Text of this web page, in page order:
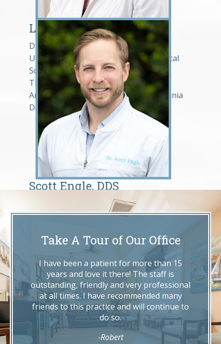
Lindsey Hosek, DDS
Dr. Lindsey Hosek graduated from the
University of Maryland Baltimore Dental
School in 2013. She is a member of the
Tidewater Dental Association, the
American Dental Association, and Virginia
Dental Association.
Scott Engle, DDS
Dr. Engle graduated from the University
of Maryland School of Dentistry in 2014,
Lindsey Hosek.
Take A Tour of Our Office
I have been a patient for more than 15
years and love it there! The staff is
outstanding, friendly and very professional
at all times. I have recommended many
friends to this practice and will continue to
do so.
-Robert